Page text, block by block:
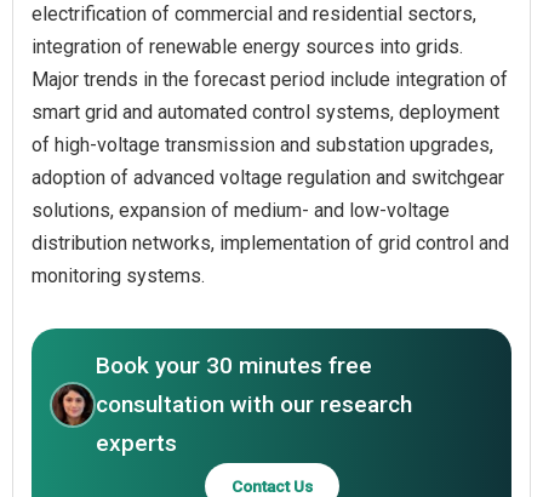
electrification of commercial and residential sectors,
integration of renewable energy sources into grids.
Major trends in the forecast period include integration of
smart grid and automated control systems, deployment
of high-voltage transmission and substation upgrades,
adoption of advanced voltage regulation and switchgear
solutions, expansion of medium- and low-voltage
distribution networks, implementation of grid control and
monitoring systems.
Book your 30 minutes free
consultation with our research
experts
Contact Us